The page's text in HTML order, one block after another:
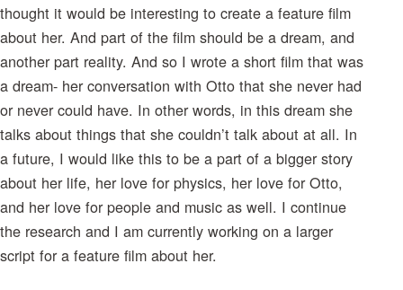
thought it would be interesting to create a feature film
about her. And part of the film should be a dream, and
another part reality. And so I wrote a short film that was
a dream- her conversation with Otto that she never had
or never could have. In other words, in this dream she
talks about things that she couldn’t talk about at all. In
a future, I would like this to be a part of a bigger story
about her life, her love for physics, her love for Otto,
and her love for people and music as well. I continue
the research and I am currently working on a larger
script for a feature film about her.